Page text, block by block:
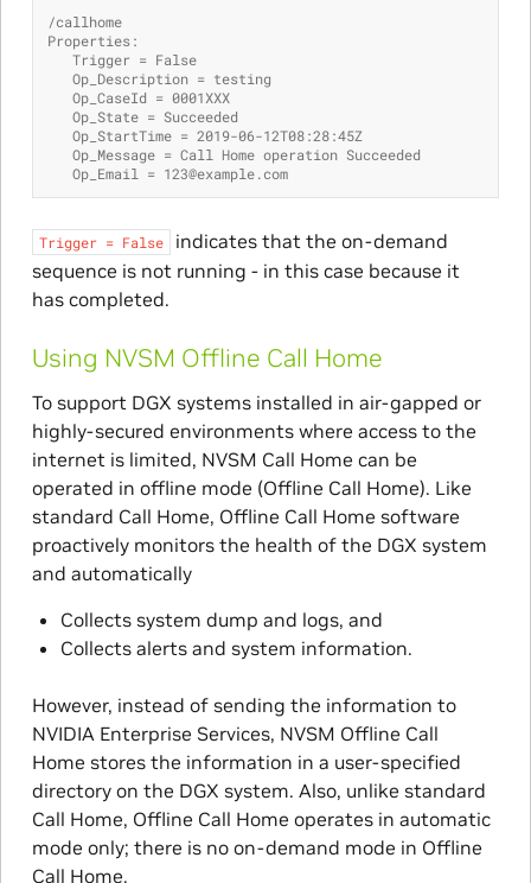
/callhome
Properties:
   Trigger = False
   Op_Description = testing
   Op_CaseId = 0001XXX
   Op_State = Succeeded
   Op_StartTime = 2019-06-12T08:28:45Z
   Op_Message = Call Home operation Succeeded
   Op_Email = 123@example.com
Trigger = False
indicates that the on-demand
sequence is not running - in this case because it
has completed.
Using NVSM Offline Call Home
To support DGX systems installed in air-gapped or
highly-secured environments where access to the
internet is limited, NVSM Call Home can be
operated in offline mode (Offline Call Home). Like
standard Call Home, Offline Call Home software
proactively monitors the health of the DGX system
and automatically
Collects system dump and logs, and
Collects alerts and system information.
However, instead of sending the information to
NVIDIA Enterprise Services, NVSM Offline Call
Home stores the information in a user-specified
directory on the DGX system. Also, unlike standard
Call Home, Offline Call Home operates in automatic
mode only; there is no on-demand mode in Offline
Call Home.